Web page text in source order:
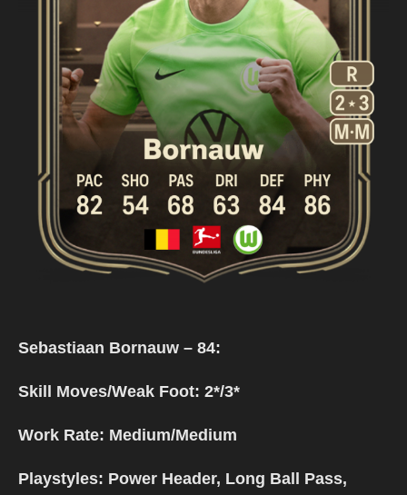
Sebastiaan Bornauw – 84:
Skill Moves/Weak Foot: 2*/3*
Work Rate: Medium/Medium
Playstyles: Power Header, Long Ball Pass,